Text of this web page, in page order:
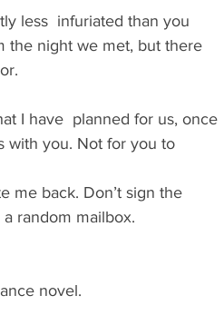
less  infuriated than you
the night we met, but there
I have  planned for us, once
with you. Not for you to
me back. Don’t sign the
random mailbox.
novel.